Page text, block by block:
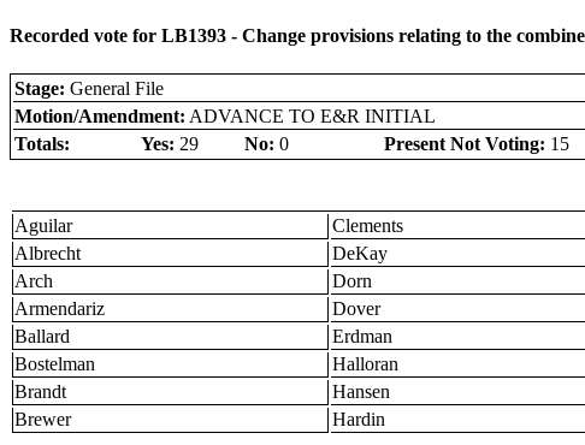
Recorded vote for LB1393 - Change provisions relating to the
Stage: General File
Motion/Amendment: ADVANCE TO E&R INITIAL
Totals:
Yes: 29 No: 0 Present Not Voting: 15
Aguilar
Clements
Albrecht
DeKay
Arch
Dorn
Armendariz
Dover
Ballard
Erdman
Bostelman
Halloran
Brandt
Hansen
Brewer
Hardin